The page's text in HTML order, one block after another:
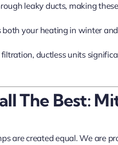
leaky ducts, making
both your heating in winter and
ductless units
The Best:
are created equal. We are